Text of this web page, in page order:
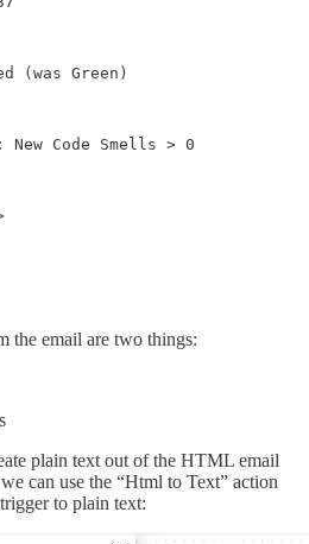
(was Green)
Code Smells > 0
the email are two things:
plain text out of the HTML email
can use the “Html to Text” action
to plain text: